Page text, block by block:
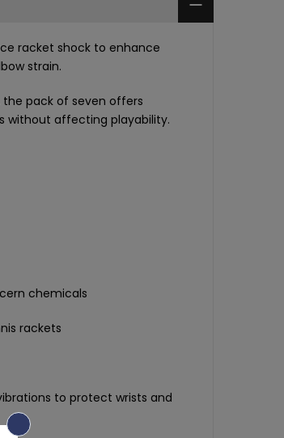
racket shock to enhance
strain.
pack of seven offers
without affecting playability.
chemicals
rackets
to protect wrists and